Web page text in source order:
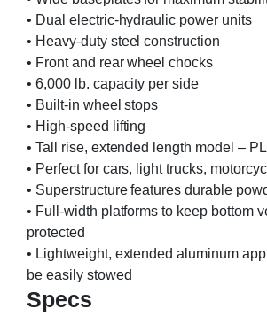
• Dual electric-hydraulic power units
• Heavy-duty steel construction
• Front and rear wheel chocks
• 6,000 lb. capacity per side
• Built-in wheel stops
• High-speed lifting
• Tall rise, extended length model –
• Perfect for cars, light trucks,
• Superstructure features durable
• Full-width platforms to keep bottom
protected
• Lightweight, extended aluminum
be easily stowed
Specs